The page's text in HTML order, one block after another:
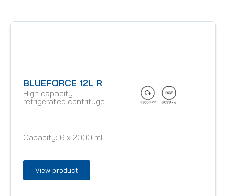
BLUEFORCE 12L R
High capacity
refrigerated centrifuge
Capacity: 6 x 2000 ml
View product